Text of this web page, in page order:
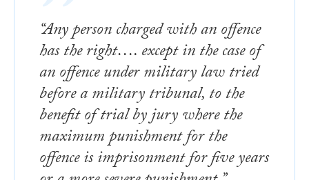
“Any person charged with an offence
has the right…. except in the case of
an offence under military law tried
before a military tribunal, to the
benefit of trial by jury where the
maximum punishment for the
offence is imprisonment for five years